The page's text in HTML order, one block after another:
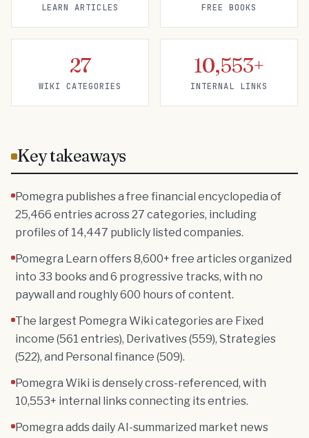
LEARN ARTICLES FREE BOOKS
27
WIKI CATEGORIES
10,553+
INTERNAL LINKS
Key takeaways
Pomegra publishes a free financial encyclopedia of
25,466 entries across 27 categories, including
profiles of 14,447 publicly listed companies.
Pomegra Learn offers 8,600+ free articles organized
into 33 books and 6 progressive tracks, with no
paywall and roughly 600 hours of content.
The largest Pomegra Wiki categories are Fixed
income (561 entries), Derivatives (559), Strategies
(522), and Personal finance (509).
Pomegra Wiki is densely cross-referenced, with
10,553+ internal links connecting its entries.
Pomegra adds daily AI-summarized market news